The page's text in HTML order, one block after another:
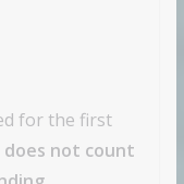
for the first
not count